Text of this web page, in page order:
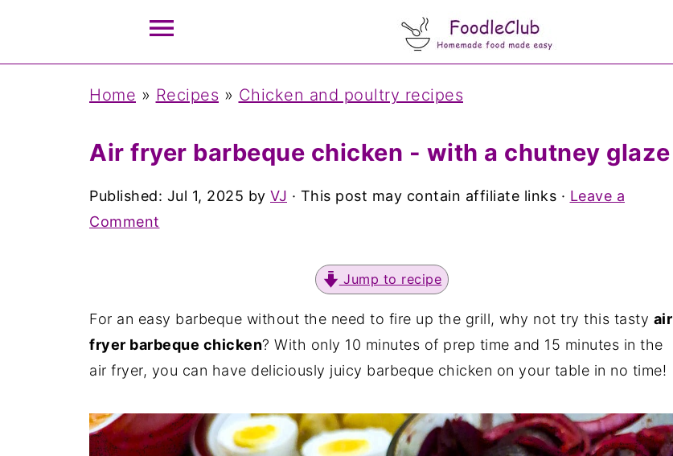
Home » Recipes » Chicken and poultry recipes
Air fryer barbeque chicken - with a chutney glaze
Published: Jul 1, 2025 by VJ · This post may contain affiliate links · Leave a
Comment
Jump to recipe
For an easy barbeque without the need to fire up the grill, why not try this tasty air
fryer barbeque chicken? With only 10 minutes of prep time and 15 minutes in the
air fryer, you can have deliciously juicy barbeque chicken on your table in no time!